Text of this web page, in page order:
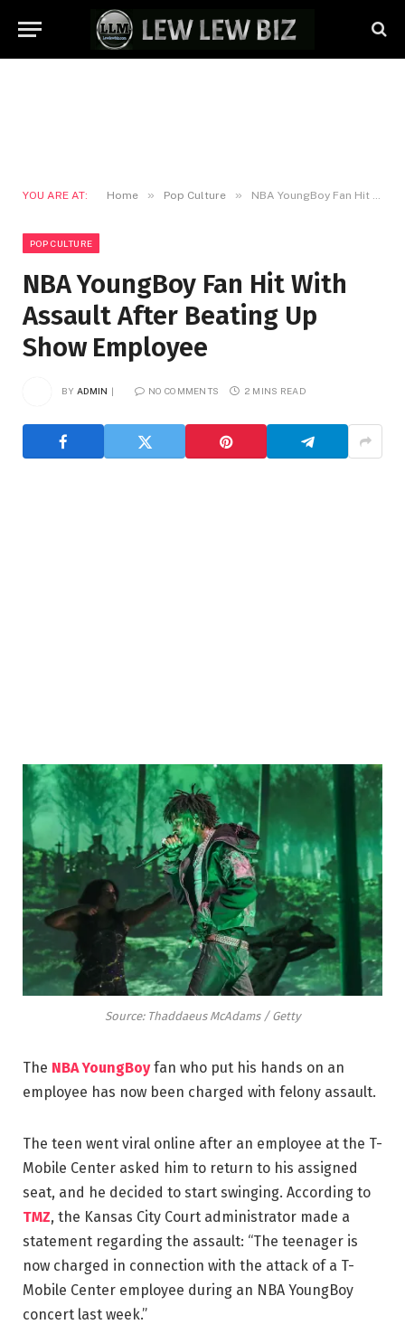
YOU ARE AT: Home » Pop Culture » NBA YoungBoy Fan Hit With Assault After Beating Up Show Employee
POP CULTURE
NBA YoungBoy Fan Hit With
Assault After Beating Up
Show Employee
BY ADMIN NO COMMENTS 2 MINS READ
Source: Thaddaeus McAdams / Getty
The NBA YoungBoyfan who put his hands on an
employee has now been charged with felony assault.
The teen went viral online after an employee at the T-
Mobile Center asked him to return to his assigned
seat, and he decided to start swinging. According to
TMZ, the Kansas City Court administrator made a
statement regarding the assault: “The teenager is
now charged in connection with the attack of a T-
Mobile Center employee during an NBA YoungBoy
concert last week.”